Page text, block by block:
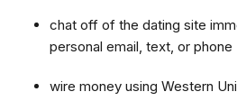
chat off of the dating site
personal email, text, or phone
wire money using Western